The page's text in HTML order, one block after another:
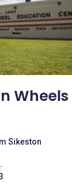
Sikeston